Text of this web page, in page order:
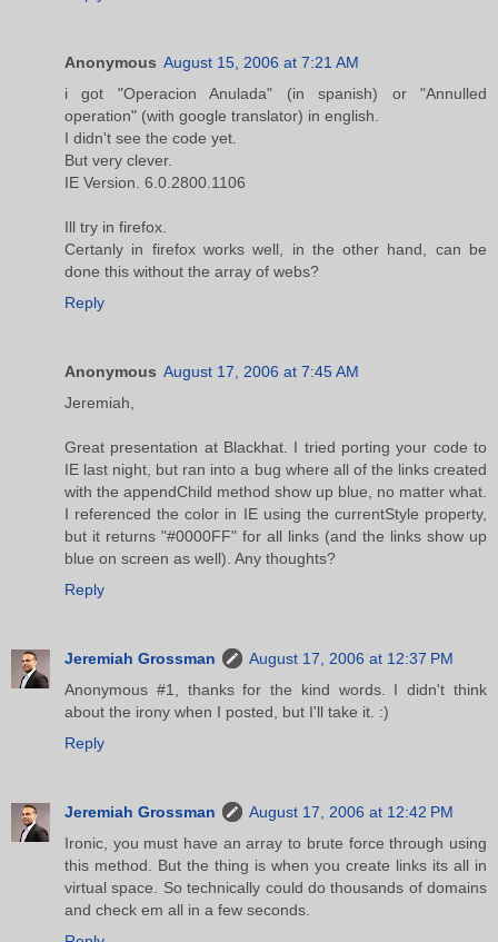
Anonymous August 15, 2006 at 7:21 AM
i got "Operacion Anulada" (in spanish) or "Annulled
operation" (with google translator) in english.
I didn't see the code yet.
But very clever.
IE Version. 6.0.2800.1106
Ill try in firefox.
Certanly in firefox works well, in the other hand, can be
done this without the array of webs?
Reply
Anonymous August 17, 2006 at 7:45 AM
Jeremiah,
Great presentation at Blackhat. I tried porting your code to
IE last night, but ran into a bug where all of the links created
with the appendChild method show up blue, no matter what.
I referenced the color in IE using the currentStyle property,
but it returns "#0000FF" for all links (and the links show up
blue on screen as well). Any thoughts?
Reply
Jeremiah Grossman
August 17, 2006 at 12:37 PM
Anonymous #1, thanks for the kind words. I didn't think
about the irony when I posted, but I'll take it. :)
Reply
Jeremiah Grossman
August 17, 2006 at 12:42 PM
Ironic, you must have an array to brute force through using
this method. But the thing is when you create links its all in
virtual space. So technically could do thousands of domains
and check em all in a few seconds.